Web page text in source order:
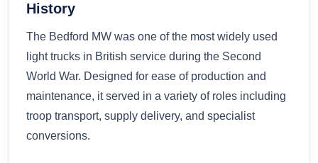
History
The Bedford MW was one of the most widely used
light trucks in British service during the Second
World War. Designed for ease of production and
maintenance, it served in a variety of roles including
troop transport, supply delivery, and specialist
conversions.